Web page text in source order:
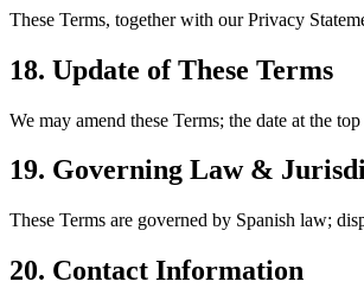
These Terms, together with our Privacy
18. Update of These Terms
We may amend these Terms; the date at the
19. Governing Law &
These Terms are governed by Spanish law;
20. Contact Information